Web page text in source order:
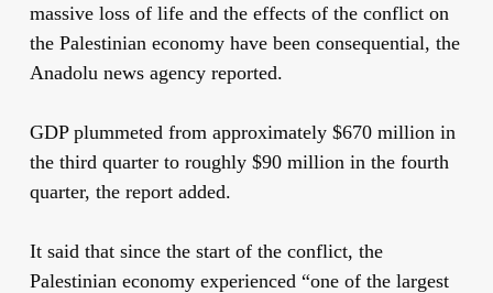
massive loss of life and the effects of the conflict on
the Palestinian economy have been consequential, the
Anadolu news agency reported.
GDP plummeted from approximately $670 million in
the third quarter to roughly $90 million in the fourth
quarter, the report added.
It said that since the start of the conflict, the
Palestinian economy experienced “one of the largest